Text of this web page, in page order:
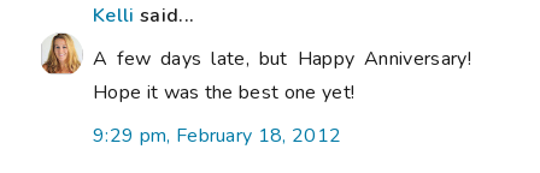
Kelli said...
A few days late, but Happy Anniversary!
Hope it was the best one yet!
9:29 pm, February 18, 2012